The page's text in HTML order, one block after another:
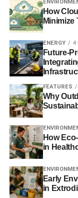
existing homes up
dictate how
rental sector.
As the demand
increasingly
want more out of
energy efficiency,
increasingly at the
estate market
want out of where
The UK’s property
modernise, with
taking centre
friendly homes has
How
Minimize
ENERGY 4
Future-
FEATURES
Why
How
in
Early
in